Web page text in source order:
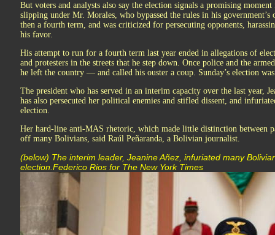
But voters and analysts also say the election signals a promising
slipping under Mr. Morales, who bypassed the rules in his
then a fourth term, and was criticized for persecuting opponents,
his favor.
His attempt to run for a fourth term last year ended in allegations of
and protesters in the streets that he step down. Once police and the
he left the country — and called his ouster a coup. Sunday’s election
The president who has served in an interim capacity over the last year,
has also persecuted her political enemies and stifled dissent, and
election.
Her hard-line anti-MAS rhetoric, which made little distinction between
off many Bolivians, said Raúl Peñaranda, a Bolivian journalist.
(below) The interim leader, Jeanine Añez, infuriated many
election.Federico Rios for The New York Times